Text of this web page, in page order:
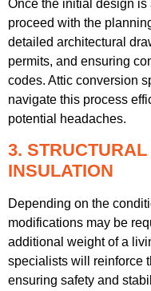
Once the initial design is
proceed with the
detailed architectural
permits, and ensuring
codes. Attic conversion
navigate this process
potential headaches.
3.
INSULATION
Depending on the
modifications may be
additional weight of a
specialists will reinforce
ensuring safety and